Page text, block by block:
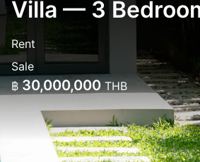
Villa — 3
Rent
Sale
฿ 30,000,000THB